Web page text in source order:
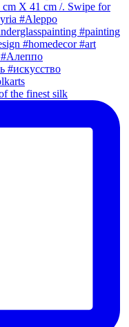
the finest silk